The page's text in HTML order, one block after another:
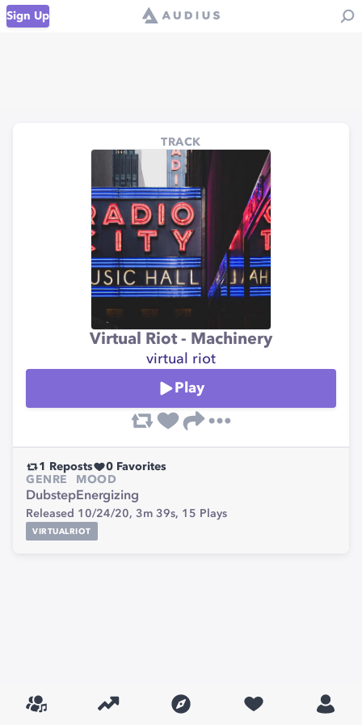
Sign Up
TRACK
Virtual Riot - Machinery
virtual riot
Play
1 Reposts 0 Favorites
GENRE
Dubstep
MOOD
Energizing
Released 10/24/20, 3m 39s, 15 Plays
VIRTUALRIOT